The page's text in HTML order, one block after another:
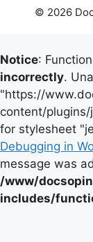
© 2026
Notice:
incorrectly.
"https://
content/
for stylesheet
Debugging in
message was
/www/
includes/